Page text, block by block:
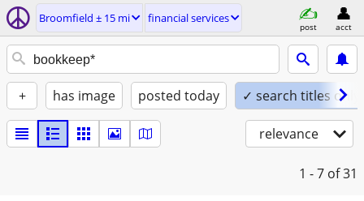
Broomfield ± 15 mi financial services
post acct
+ has image posted today ✓ search titles only
relevance
1 - 7 of 31